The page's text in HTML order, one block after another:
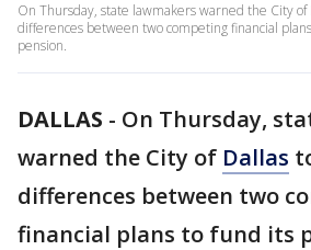
On Thursday, state lawmakers warned the City of
differences between two competing financial
pension.
DALLAS - On Thursday,
warned the City of Dallas
differences between two
financial plans to fund its